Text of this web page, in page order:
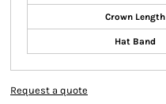
Crown Length
Hat Band
Request a quote